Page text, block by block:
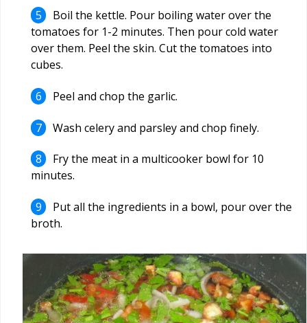
Boil the kettle. Pour boiling water over the
tomatoes for 1-2 minutes. Then pour cold water
over them. Peel the skin. Cut the tomatoes into
cubes.
Peel and chop the garlic.
Wash celery and parsley and chop finely.
Fry the meat in a multicooker bowl for 10
minutes.
Put all the ingredients in a bowl, pour over the
broth.